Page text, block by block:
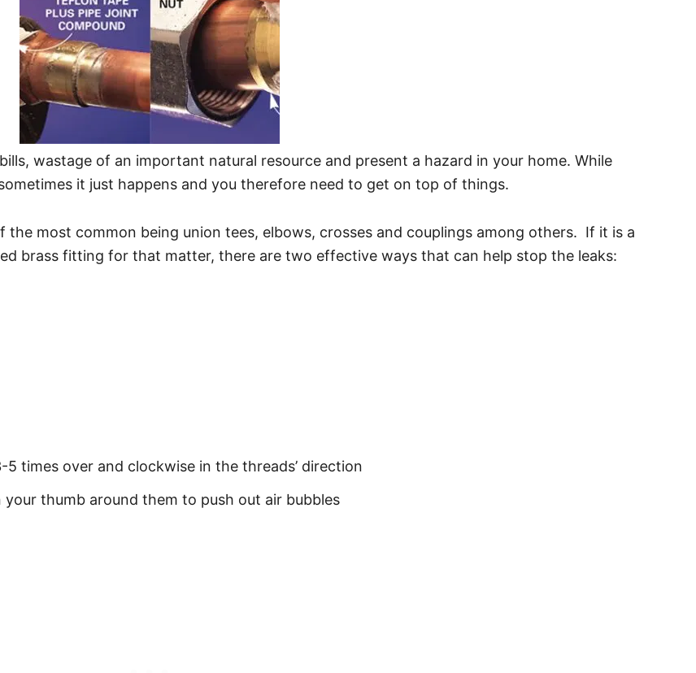
wastage of an important natural resource and present a hazard in your home. While
it just happens and you therefore need to get on top of things.
most common being union tees, elbows, crosses and couplings among others. If it is a
brass fitting for that matter, there are two effective ways that can help stop the leaks:
times over and clockwise in the threads’ direction
thumb around them to push out air bubbles